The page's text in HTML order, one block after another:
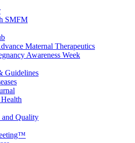
SMFM
Maternal Therapeutics
Awareness Week
Guidelines
and Quality